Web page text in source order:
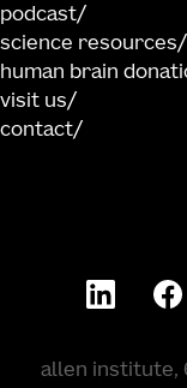
podcast
science resources
human brain
visit us
contact
allen institute,